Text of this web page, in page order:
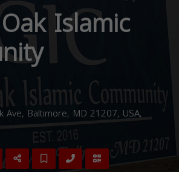
Islamic
Ave, Baltimore, MD 21207, USA,